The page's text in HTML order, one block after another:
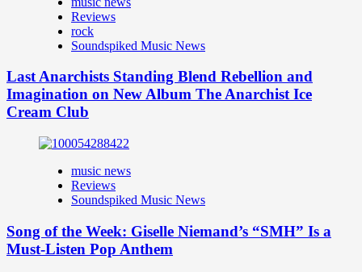
Reviews
rock
Soundspiked Music News
Last Anarchists Standing Blend Rebellion and
Imagination on New Album The Anarchist Ice
Cream Club
music news
Reviews
Soundspiked Music News
Song of the Week: Giselle Niemand’s “SMH” Is a
Must-Listen Pop Anthem